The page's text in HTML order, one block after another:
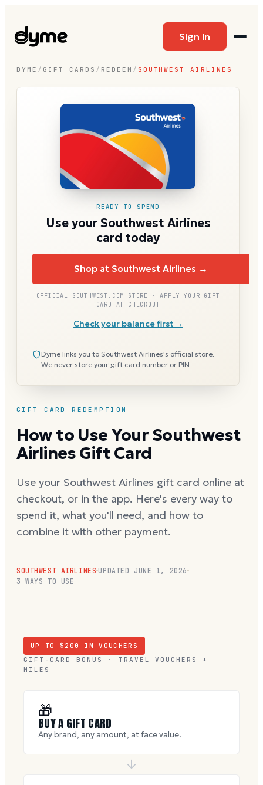
Sign In
DYME / GIFT CARDS / REDEEM / SOUTHWEST AIRLINES
GIFT CARD REDEMPTION
How to Use Your Southwest
Airlines Gift Card
Use your Southwest Airlines gift card online at
checkout, or in the app. Here's every way to
spend it, what you'll need, and how to
combine it with other payment.
SOUTHWEST AIRLINES UPDATED JUNE 1, 2026
3 WAYS TO USE
READY TO SPEND
Use your Southwest Airlines
card today
Shop at Southwest Airlines →
OFFICIAL SOUTHWEST.COM STORE · APPLY YOUR GIFT
CARD AT CHECKOUT
Check your balance first →
Dyme links you to Southwest Airlines's official store.
We never store your gift card number or PIN.
UP TO $ 200
IN VOUCHERS
GIFT-CARD BONUS · TRAVEL VOUCHERS +
MILES
🎁
BUY A GIFT CARD
Any brand, any amount, at face value.